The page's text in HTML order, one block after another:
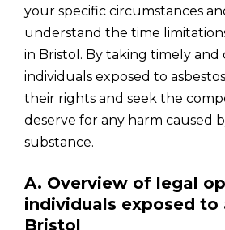
your specific circumstances
understand the time
in Bristol. By taking timely and
individuals exposed to
their rights and seek the
deserve for any harm caused
substance.
A. Overview of legal
individuals exposed to
Bristol